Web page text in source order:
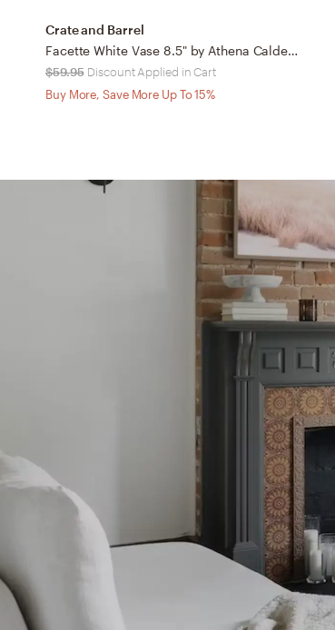
Crate and Barrel
Facette White Vase 8.5" by Athena Calderone
$59.95 Discount Applied in Cart
Buy More, Save More Up To 15%